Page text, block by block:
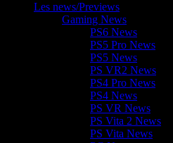
Les news/Previews
Gaming News
PS6 News
PS5 Pro News
PS5 News
PS VR2 News
PS4 Pro News
PS4 News
PS VR News
PS Vita 2 News
PS Vita News